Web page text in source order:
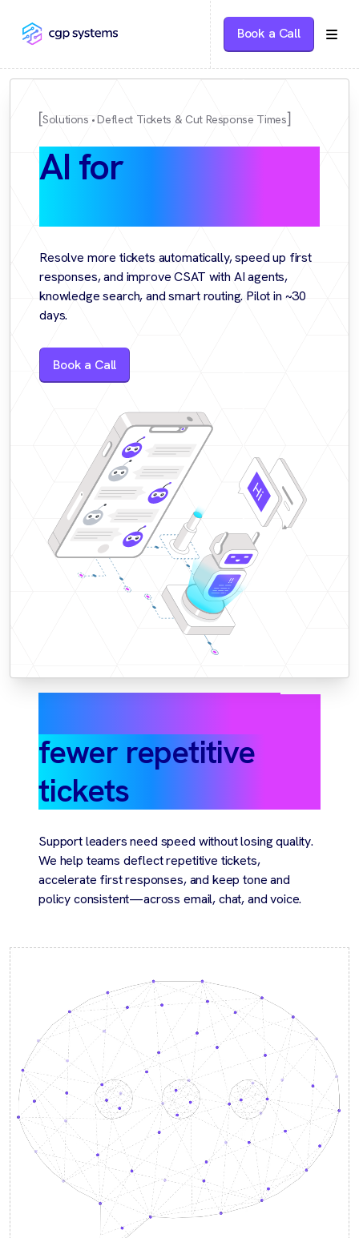
Book a Call
Solutions Deflect Tickets & Cut Response Times
AI for
Resolve more tickets automatically, speed up first
responses, and improve CSAT with AI agents,
knowledge search, and smart routing. Pilot in ~30
days.
Book a Call
fewer repetitive
tickets
Support leaders need speed without losing quality.
We help teams deflect repetitive tickets,
accelerate first responses, and keep tone and
policy consistent—across email, chat, and voice.